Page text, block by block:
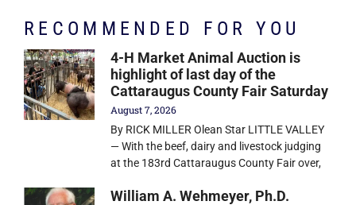
RECOMMENDED FOR YOU
4-H Market Animal Auction is
highlight of last day of the
Cattaraugus County Fair Saturday
August 7, 2026
By RICK MILLER Olean Star LITTLE VALLEY
— With the beef, dairy and livestock judging
at the 183rd Cattaraugus County Fair over,
William A. Wehmeyer, Ph.D.